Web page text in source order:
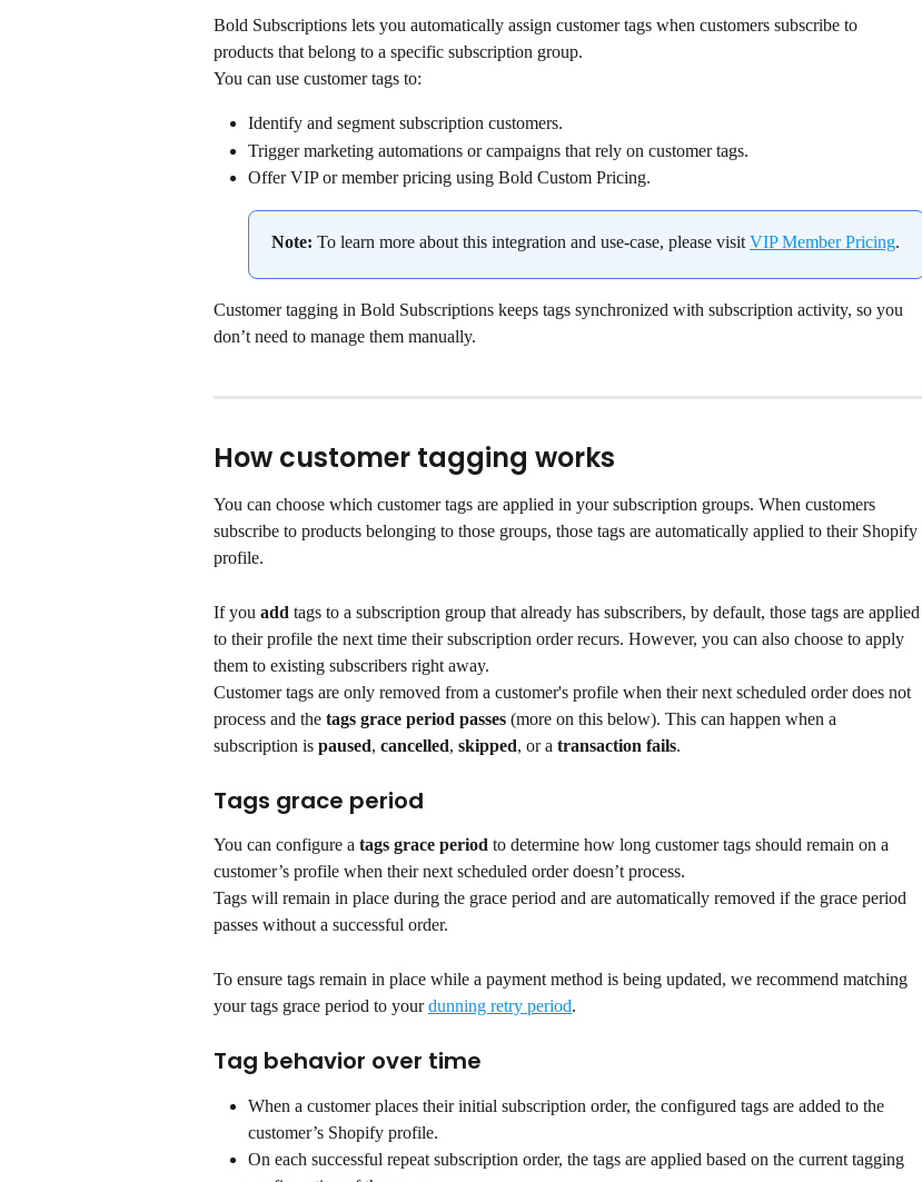
Bold Subscriptions lets you automatically assign customer tags when customers subscribe to
products that belong to a specific subscription group.
You can use customer tags to:
Identify and segment subscription customers.
Trigger marketing automations or campaigns that rely on customer tags.
Offer VIP or member pricing using Bold Custom Pricing.
Note: To learn more about this integration and use-case, please visit VIP Member Pricing.
Customer tagging in Bold Subscriptions keeps tags synchronized with subscription activity, so you
don’t need to manage them manually.
How customer tagging works
You can choose which customer tags are applied in your subscription groups. When customers
subscribe to products belonging to those groups, those tags are automatically applied to their Shopify
profile.
If you add tags to a subscription group that already has subscribers, by default, those tags are applied
to their profile the next time their subscription order recurs. However, you can also choose to apply
them to existing subscribers right away.
Customer tags are only removed from a customer's profile when their next scheduled order does not
process and the tags grace period passes (more on this below). This can happen when a
subscription is paused, cancelled, skipped, or a transaction fails.
Tags grace period
You can configure a tags grace period to determine how long customer tags should remain on a
customer’s profile when their next scheduled order doesn’t process.
Tags will remain in place during the grace period and are automatically removed if the grace period
passes without a successful order.
To ensure tags remain in place while a payment method is being updated, we recommend matching
your tags grace period to your dunning retry period.
Tag behavior over time
When a customer places their initial subscription order, the configured tags are added to the
customer’s Shopify profile.
On each successful repeat subscription order, the tags are applied based on the current tagging